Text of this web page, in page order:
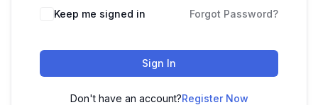
Keep me signed in Forgot Password?
Sign In
Don't have an account?Register Now